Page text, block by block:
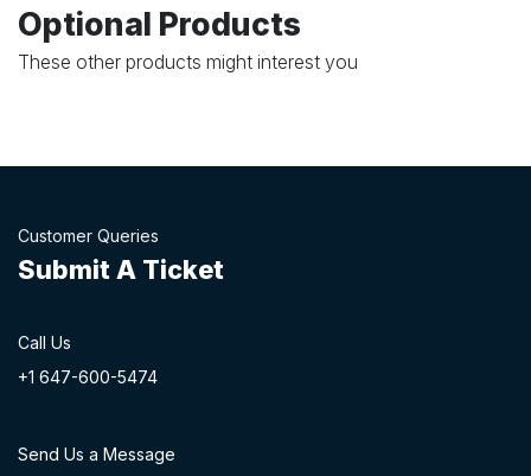
Optional Products
These other products might interest you
Customer Queries
Submit A Ticket
Call Us
+1 647-600-54​74
Send Us a Message